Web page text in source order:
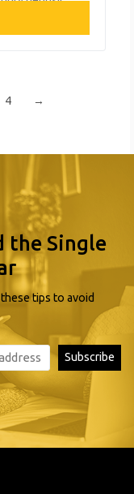
provides
children:
4 →
the Single
tips to avoid